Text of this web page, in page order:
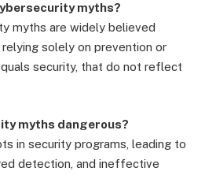
myths?
myths are widely believed
solely on prevention or
security, that do not reflect
myths dangerous?
in security programs, leading to
detection, and ineffective